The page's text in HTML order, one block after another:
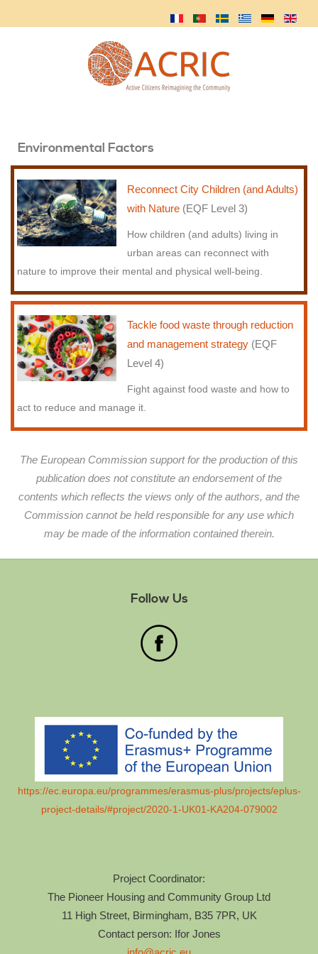
Environmental Factors
Reconnect City Children (and Adults)
with Nature (EQF Level 3)
How children (and adults) living in
urban areas can reconnect with
nature to improve their mental and physical well-being.
Tackle food waste through reduction
and management strategy (EQF
Level 4)
Fight against food waste and how to
act to reduce and manage it.
The European Commission support for the production of this
publication does not constitute an endorsement of the
contents which reflects the views only of the authors, and the
Commission cannot be held responsible for any use which
may be made of the information contained therein.
Follow Us
https://ec.europa.eu/programmes/erasmus-plus/projects/eplus-
project-details/#project/2020-1-UK01-KA204-079002
Project Coordinator:
The Pioneer Housing and Community Group Ltd
11 High Street, Birmingham, B35 7PR, UK
Contact person: Ifor Jones